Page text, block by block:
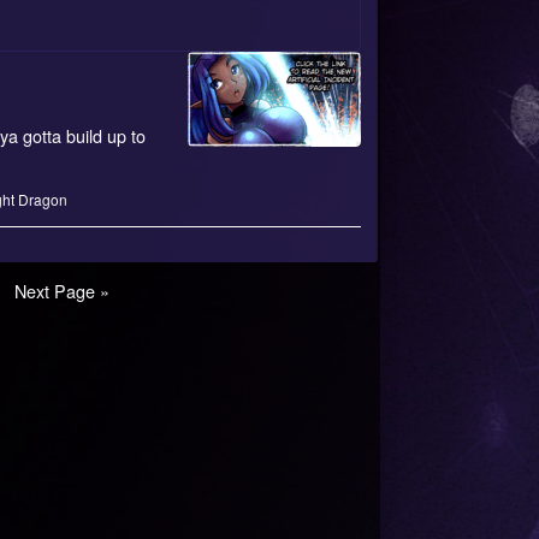
gotta build up to
Dragon
Next Page »